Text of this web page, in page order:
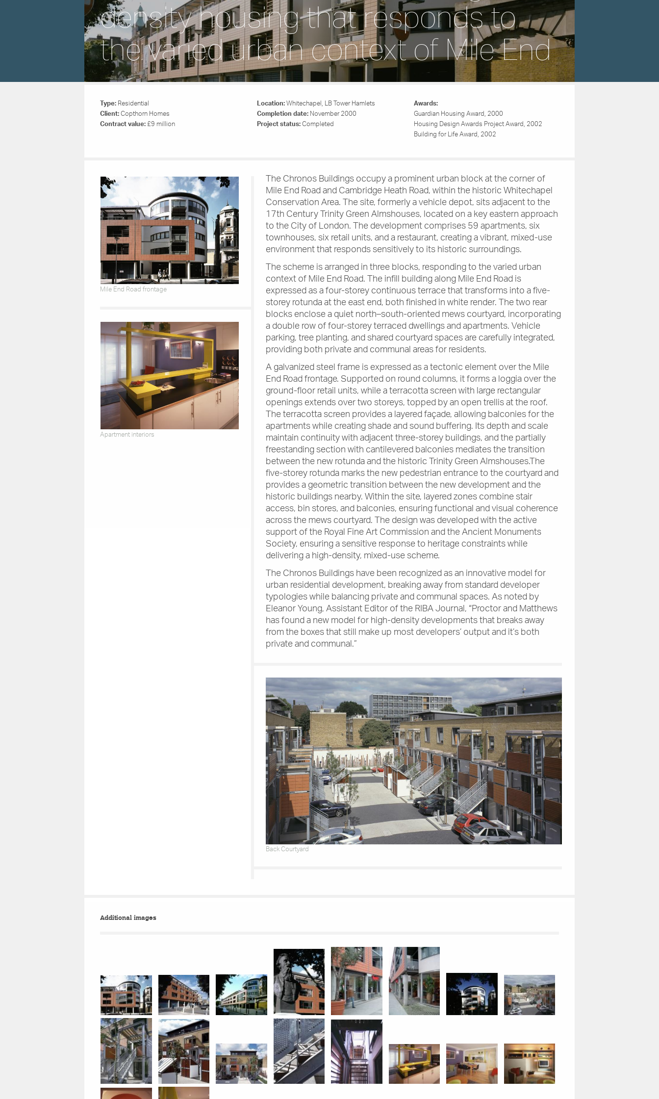
density housing that responds to
the varied urban context of Mile End
Type:Residential
Client:Copthorn Homes
Contract value:£9 million
Location:Whitechapel, LB Tower Hamlets
Completion date:November 2000
Project status:Completed
Awards:
Guardian Housing Award, 2000
Housing Design Awards Project Award, 2002
Building for Life Award, 2002
The Chronos Buildings occupy a prominent urban block at the corner of
Mile End Road and Cambridge Heath Road, within the historic Whitechapel
Conservation Area. The site, formerly a vehicle depot, sits adjacent to the
17th Century Trinity Green Almshouses, located on a key eastern approach
to the City of London. The development comprises 59 apartments, six
townhouses, six retail units, and a restaurant, creating a vibrant, mixed-use
environment that responds sensitively to its historic surroundings.
The scheme is arranged in three blocks, responding to the varied urban
context of Mile End Road. The infill building along Mile End Road is
expressed as a four-storey continuous terrace that transforms into a five-
storey rotunda at the east end, both finished in white render. The two rear
blocks enclose a quiet north–south-oriented mews courtyard, incorporating
a double row of four-storey terraced dwellings and apartments. Vehicle
parking, tree planting, and shared courtyard spaces are carefully integrated,
providing both private and communal areas for residents.
A galvanized steel frame is expressed as a tectonic element over the Mile
End Road frontage. Supported on round columns, it forms a loggia over the
ground-floor retail units, while a terracotta screen with large rectangular
openings extends over two storeys, topped by an open trellis at the roof.
The terracotta screen provides a layered façade, allowing balconies for the
apartments while creating shade and sound buffering. Its depth and scale
maintain continuity with adjacent three-storey buildings, and the partially
freestanding section with cantilevered balconies mediates the transition
between the new rotunda and the historic Trinity Green Almshouses.The
five-storey rotunda marks the new pedestrian entrance to the courtyard and
provides a geometric transition between the new development and the
historic buildings nearby. Within the site, layered zones combine stair
access, bin stores, and balconies, ensuring functional and visual coherence
across the mews courtyard. The design was developed with the active
support of the Royal Fine Art Commission and the Ancient Monuments
Society, ensuring a sensitive response to heritage constraints while
delivering a high-density, mixed-use scheme.
The Chronos Buildings have been recognized as an innovative model for
urban residential development, breaking away from standard developer
typologies while balancing private and communal spaces. As noted by
Eleanor Young, Assistant Editor of the RIBA Journal, “Proctor and Matthews
has found a new model for high-density developments that breaks away
from the boxes that still make up most developers’ output and it’s both
private and communal.”
Back Courtyard
Mile End Road frontage
Apartment interiors
Additional images